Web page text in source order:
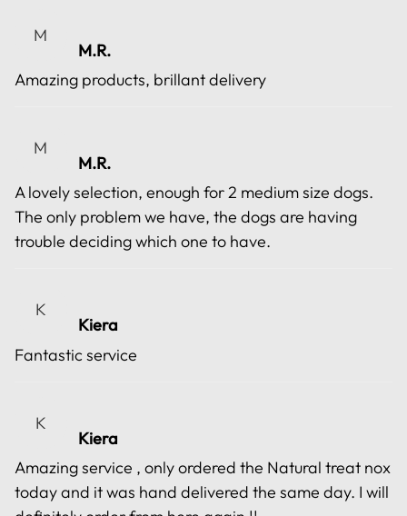
M
M.R.
Amazing products, brillant delivery
M
M.R.
A lovely selection, enough for 2 medium size dogs.
The only problem we have, the dogs are having
trouble deciding which one to have.
K
Kiera
Fantastic service
K
Kiera
Amazing service , only ordered the Natural treat nox
today and it was hand delivered the same day. I will